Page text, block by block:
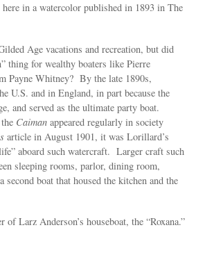
in a watercolor published in 1893 in The
Age vacations and recreation, but did
thing for wealthy boaters like Pierre
Whitney? By the late 1890s,
U.S. and in England, in part because the
and served as the ultimate party boat.
Caiman appeared regularly in society
article in August 1901, it was Lorillard’s
aboard such watercraft. Larger craft such
sleeping rooms, parlor, dining room,
boat that housed the kitchen and the
Larz Anderson’s houseboat, the “Roxana.”